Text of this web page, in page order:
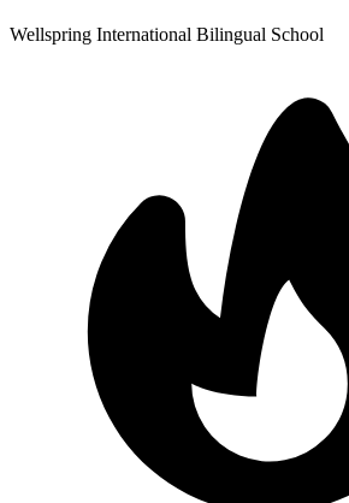
Wellspring International Bilingual School